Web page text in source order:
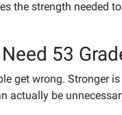
the strength needed
Need 53
get wrong. Stronger
actually be